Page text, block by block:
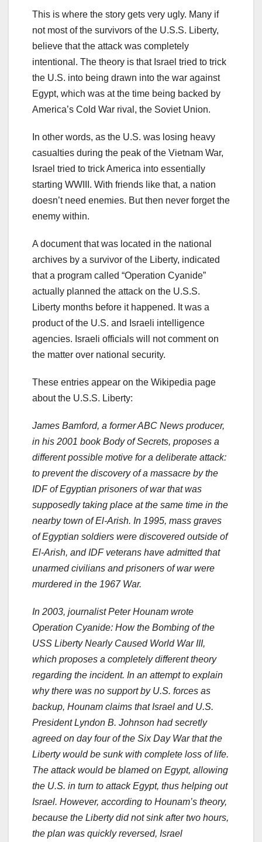
This is where the story gets very ugly. Many if
not most of the survivors of the U.S.S. Liberty,
believe that the attack was completely
intentional. The theory is that Israel tried to trick
the U.S. into being drawn into the war against
Egypt, which was at the time being backed by
America’s Cold War rival, the Soviet Union.
In other words, as the U.S. was losing heavy
casualties during the peak of the Vietnam War,
Israel tried to trick America into essentially
starting WWIII. With friends like that, a nation
doesn’t need enemies. But then never forget the
enemy within.
A document that was located in the national
archives by a survivor of the Liberty, indicated
that a program called “Operation Cyanide”
actually planned the attack on the U.S.S.
Liberty months before it happened. It was a
product of the U.S. and Israeli intelligence
agencies. Israeli officials will not comment on
the matter over national security.
These entries appear on the Wikipedia page
about the U.S.S. Liberty:
James Bamford, a former ABC News producer,
in his 2001 book Body of Secrets, proposes a
different possible motive for a deliberate attack:
to prevent the discovery of a massacre by the
IDF of Egyptian prisoners of war that was
supposedly taking place at the same time in the
nearby town of El-Arish. In 1995, mass graves
of Egyptian soldiers were discovered outside of
El-Arish, and IDF veterans have admitted that
unarmed civilians and prisoners of war were
murdered in the 1967 War.
In 2003, journalist Peter Hounam wrote
Operation Cyanide: How the Bombing of the
USS Liberty Nearly Caused World War III,
which proposes a completely different theory
regarding the incident. In an attempt to explain
why there was no support by U.S. forces as
backup, Hounam claims that Israel and U.S.
President Lyndon B. Johnson had secretly
agreed on day four of the Six Day War that the
Liberty would be sunk with complete loss of life.
The attack would be blamed on Egypt, allowing
the U.S. in turn to attack Egypt, thus helping out
Israel. However, according to Hounam’s theory,
because the Liberty did not sink after two hours,
the plan was quickly reversed, Israel